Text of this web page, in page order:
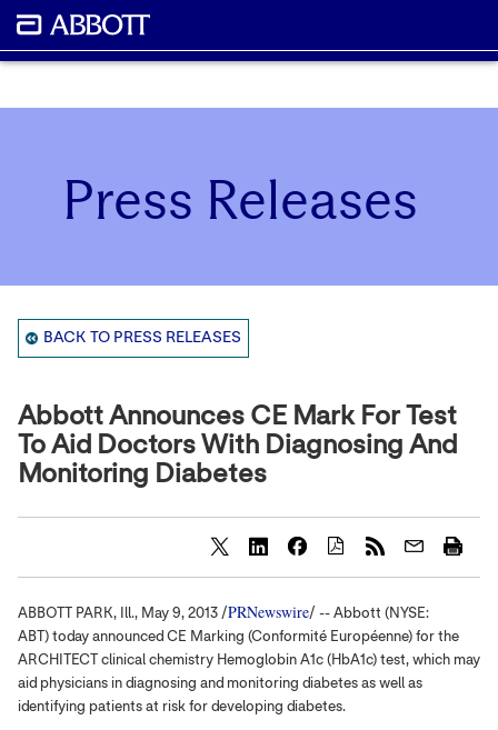
Press Releases
BACK TO PRESS RELEASES
Abbott Announces CE Mark For Test
To Aid Doctors With Diagnosing And
Monitoring Diabetes
h
r
e
c
n
t
h
r
e
c
o
n
t
h
r
e
c
n
t
ABBOTT PARK, Ill., May 9, 2013/PRNewswire/ -- Abbott (NYSE:
ABT) today announced CE Marking (Conformité Européenne) for the
ARCHITECT clinical chemistry Hemoglobin A1c (HbA1c) test, which may
aid physicians in diagnosing and monitoring diabetes as well as
identifying patients at risk for developing diabetes.